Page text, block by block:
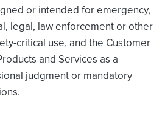
or intended for emergency,
legal, law enforcement or other
critical use, and the Customer
and Services as a
judgment or mandatory